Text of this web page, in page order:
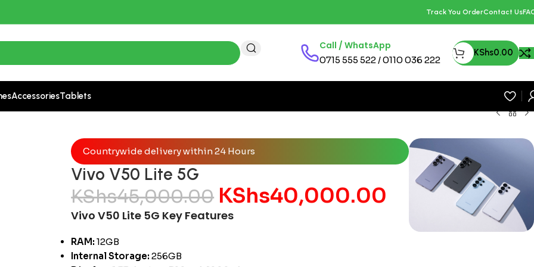
for accurate pricing. Track You OrderContact Us
Call / WhatsApp
0715 555 522 / 0110 036 222
KShs0.00
AccessoriesTablets
Countrywide delivery within 24 Hours
Vivo V50 Lite 5G
KShs45,000.00 KShs40,000.00
Vivo V50 Lite 5G Key Features
RAM:12GB
Internal Storage:256GB